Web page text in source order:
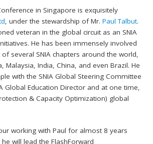
in Singapore is exquisitely
, under the stewardship of Mr.Paul Talbut.
veteran in the global circuit as an SNIA
He has been immensely involved
several SNIA chapters around the world,
Malaysia, India, China, and even Brazil. He
with the SNIA Global Steering Committee
Global Education Director and at one time,
& Capacity Optimization) global
working with Paul for almost 8 years
will lead the FlashForward